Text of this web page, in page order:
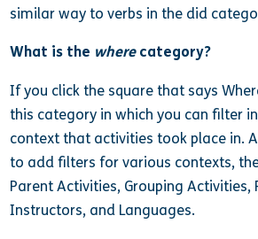
similar way to verbs in the did
What is the wherecategory?
If you click the square that says
this category in which you can filter
context that activities took place in.
to add filters for various contexts,
Parent Activities, Grouping Activities,
Instructors, and Languages.